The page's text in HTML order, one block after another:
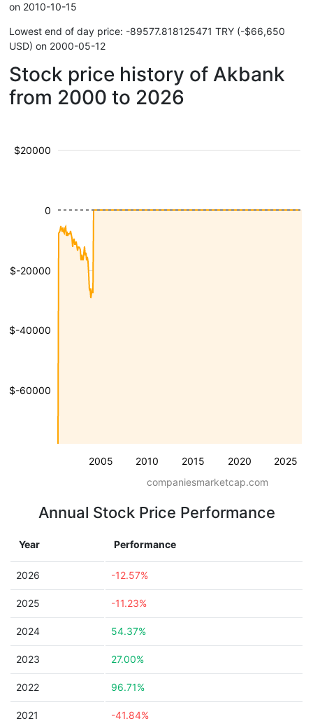
on 2010-10-15
Lowest end of day price: -89577.818125471 TRY (-$66,650
USD) on 2000-05-12
Stock price history of Akbank
from 2000 to 2026
2005 2010 2015 2020 2025
$-60000
$-40000
$-20000
$20000
0
companiesmarketcap.com
Annual Stock Price Performance
Year Performance
2026 -12.57%
2025 -11.23%
2024 54.37%
2023 27.00%
2022 96.71%
2021 -41.84%